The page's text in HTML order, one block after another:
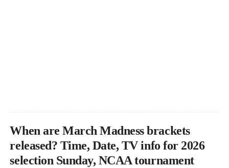
When are March Madness brackets
released? Time, Date, TV info for 2026
selection Sunday, NCAA tournament